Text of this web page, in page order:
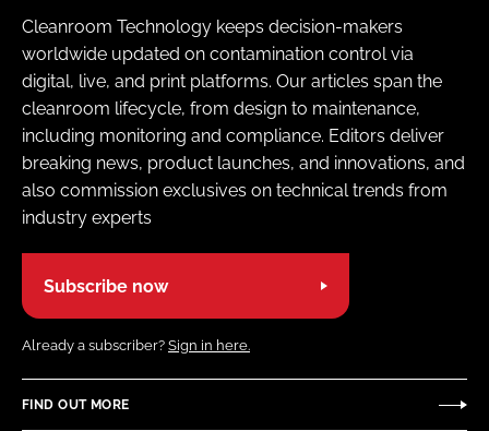
Cleanroom Technology keeps decision-makers
worldwide updated on contamination control via
digital, live, and print platforms. Our articles span the
cleanroom lifecycle, from design to maintenance,
including monitoring and compliance. Editors deliver
breaking news, product launches, and innovations, and
also commission exclusives on technical trends from
industry experts
Subscribe now
Already a subscriber? Sign in here.
FIND OUT MORE